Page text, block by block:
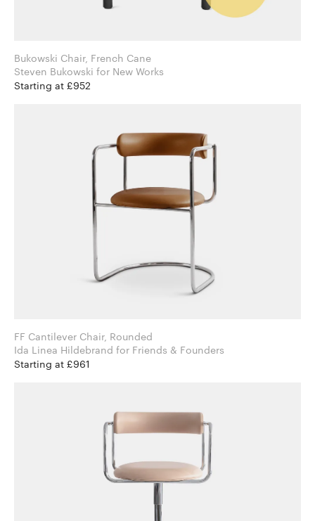
Bukowski Chair, French Cane
Steven Bukowski for New Works
Starting at £952
FF Cantilever Chair, Rounded
Ida Linea Hildebrand for Friends & Founders
Starting at £961